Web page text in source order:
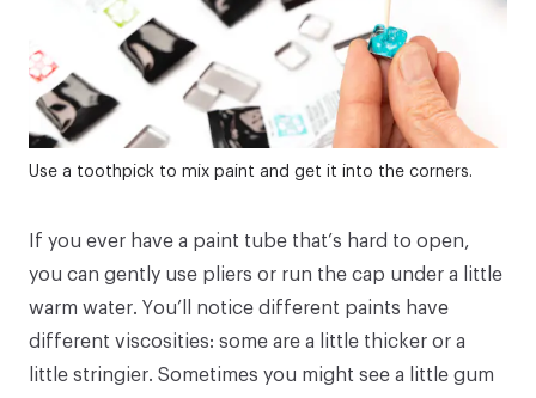
Use a toothpick to mix paint and get it into the corners.
If you ever have a paint tube that’s hard to open,
you can gently use pliers or run the cap under a little
warm water. You’ll notice different paints have
different viscosities: some are a little thicker or a
little stringier. Sometimes you might see a little gum